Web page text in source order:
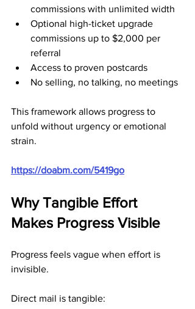
commissions with unlimited width
Optional high-ticket upgrade
commissions up to $2,000 per
referral
Access to proven postcards
No selling, no talking, no meetings
This framework allows progress to
unfold without urgency or emotional
strain.
https://doabm.com/5419go
Why Tangible Effort
Makes Progress Visible
Progress feels vague when effort is
invisible.
Direct mail is tangible: